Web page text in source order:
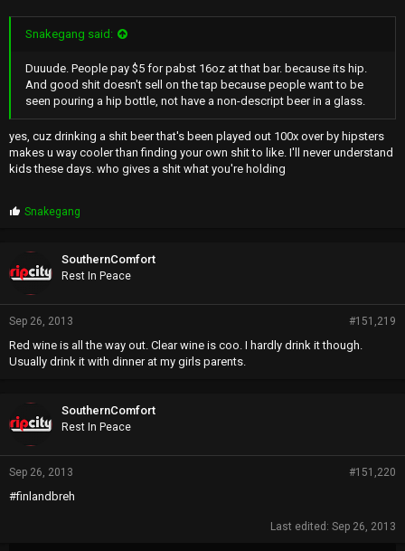
Snakegang said:
Duuude. People pay $5 for pabst 16oz at that bar. because its hip.
And good shit doesn't sell on the tap because people want to be
seen pouring a hip bottle, not have a non-descript beer in a glass.
yes, cuz drinking a shit beer that's been played out 100x over by hipsters
makes u way cooler than finding your own shit to like. I'll never understand
kids these days. who gives a shit what you're holding
P
p
s
:
Snakegang
SouthernComfort
Rest In Peace
Sep 26, 2013 #151,219
Red wine is all the way out. Clear wine is coo. I hardly drink it though.
Usually drink it with dinner at my girls parents.
SouthernComfort
Rest In Peace
Sep 26, 2013 #151,220
#finlandbreh
Last edited: Sep 26, 2013